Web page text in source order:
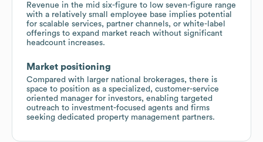
Revenue in the mid six-figure to low seven-figure range
with a relatively small employee base implies potential
for scalable services, partner channels, or white-label
offerings to expand market reach without significant
headcount increases.
Market positioning
Compared with larger national brokerages, there is
space to position as a specialized, customer-service
oriented manager for investors, enabling targeted
outreach to investment-focused agents and firms
seeking dedicated property management partners.